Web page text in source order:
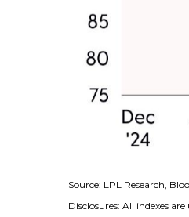
Source: LPL Research,
Disclosures: All indexes